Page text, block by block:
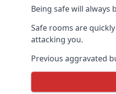
Being safe will
Safe rooms are
attacking you.
Previous aggravated